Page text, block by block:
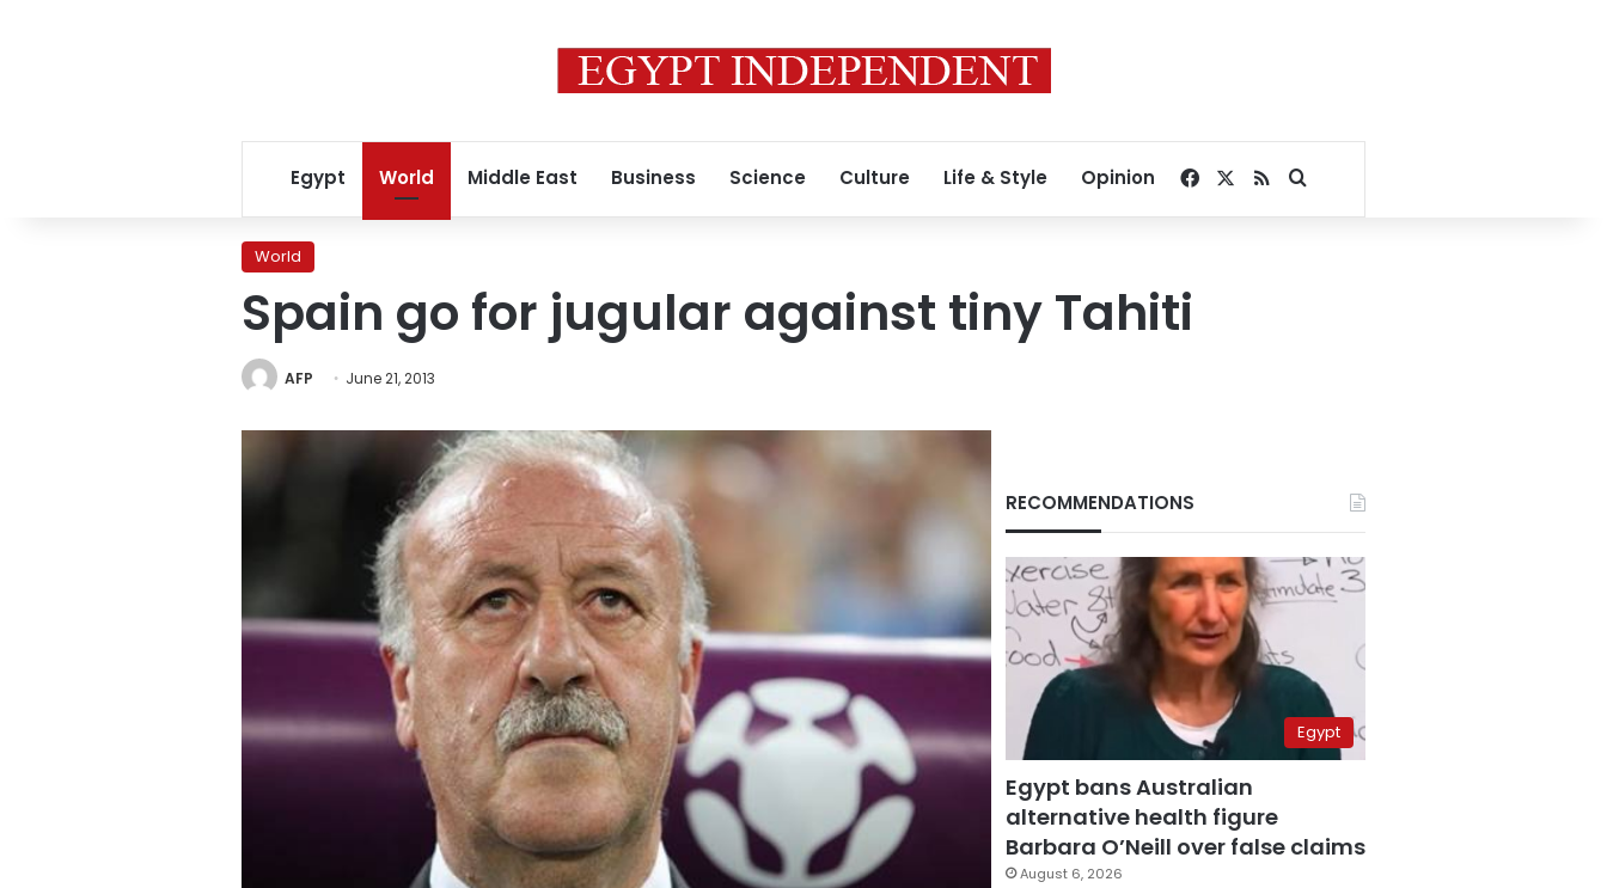
Egypt World Middle East Business Science Culture Life & Style Opinion Facebook
RSSSearch for
World
Spain go for jugular against tiny Tahiti
AFP June 21, 2013
RECOMMENDATIONS
Egypt
Egypt bans Australian
alternative health figure
Barbara O’Neill over false claims
August 6, 2026